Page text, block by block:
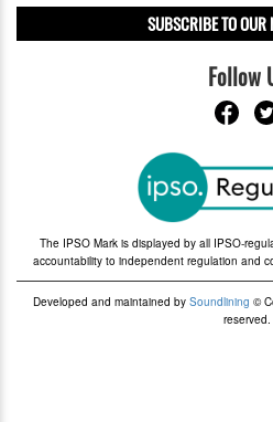
SUBSCRIBE TO OUR
Follow
The IPSO Mark is displayed by all IPSO-
accountability to independent regulation and
Developed and maintained by Soundlining ©
reserved.